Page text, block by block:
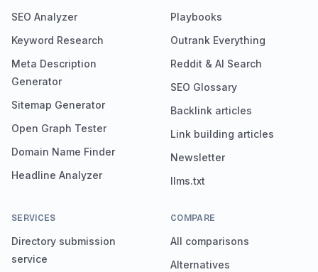
SEO Analyzer
Keyword Research
Meta Description
Generator
Sitemap Generator
Open Graph Tester
Domain Name Finder
Headline Analyzer
Playbooks
Outrank Everything
Reddit & AI Search
SEO Glossary
Backlink articles
Link building articles
Newsletter
llms.txt
SERVICES
Directory submission
service
COMPARE
All comparisons
Alternatives